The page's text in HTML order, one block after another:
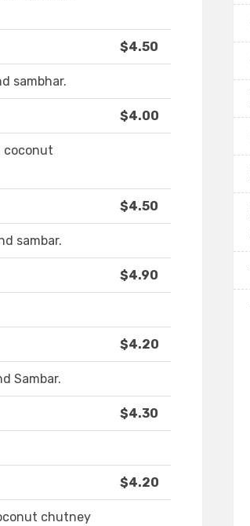
$4.50
sambhar.
$4.00
coconut
$4.50
sambar.
$4.90
$4.20
Sambar.
$4.30
$4.20
chutney